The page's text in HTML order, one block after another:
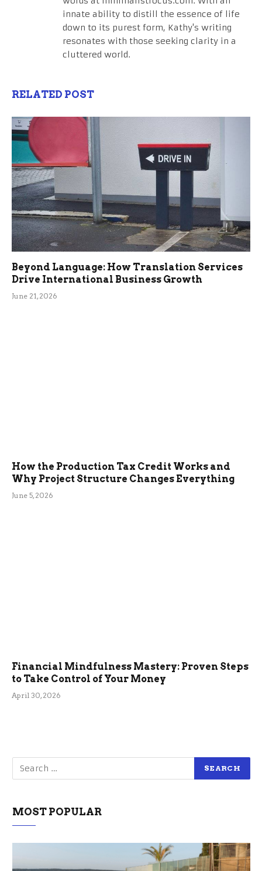
innate ability to distill the essence of life
down to its purest form, Kathy's writing
resonates with those seeking clarity in a
cluttered world.
RELATED POST
Beyond Language: How Translation Services
Drive International Business Growth
June 21, 2026
How the Production Tax Credit Works and
Why Project Structure Changes Everything
June 5, 2026
Financial Mindfulness Mastery: Proven Steps
to Take Control of Your Money
April 30, 2026
MOST POPULAR